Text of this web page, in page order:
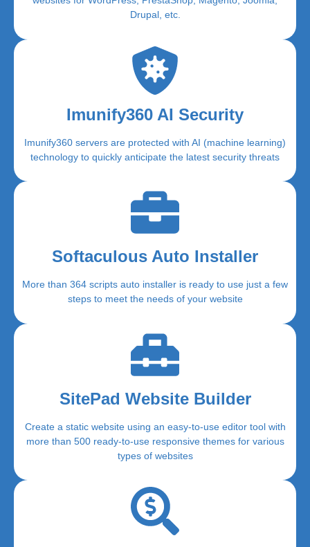
Drupal, etc.
Imunify360 AI Security
Imunify360 servers are protected with AI (machine learning)
technology to quickly anticipate the latest security threats
Softaculous Auto Installer
More than 364 scripts auto installer is ready to use just a few
steps to meet the needs of your website
SitePad Website Builder
Create a static website using an easy-to-use editor tool with
more than 500 ready-to-use responsive themes for various
types of websites